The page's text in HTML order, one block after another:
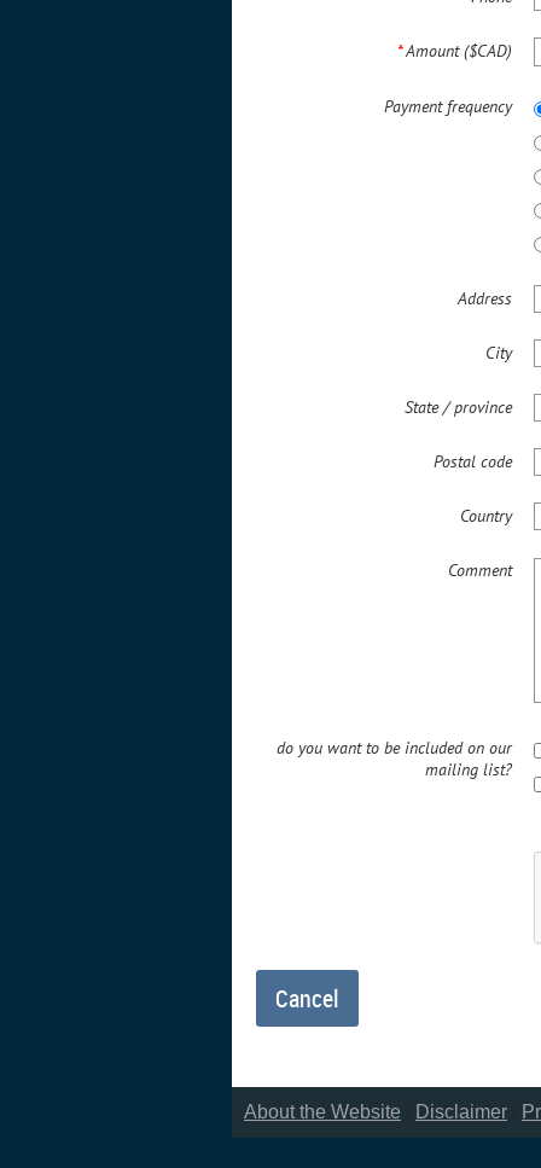
*Amount ($CAD)
Payment frequency
Address
City
State / province
Postal code
Country
Comment
do you want to be included on our
mailing list?
About the Website Disclaimer